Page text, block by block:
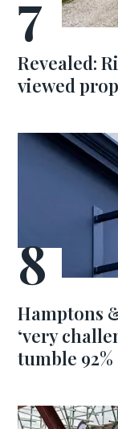
Revealed:
viewed
Hamptons
‘very
tumble 92%